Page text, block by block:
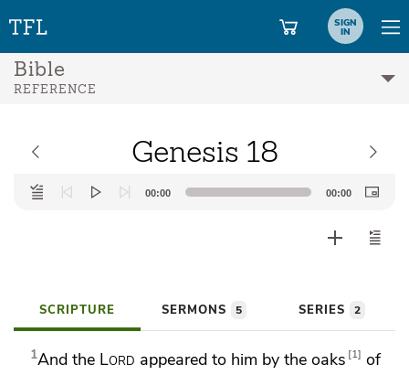
SIGN
IN
Bible
REFERENCE
Genesis 18
Audio
Player
00:00 00:00
SCRIPTURE SERMONS 5 SERIES 2
1And the Lord appeared to him by theoaks 1 of